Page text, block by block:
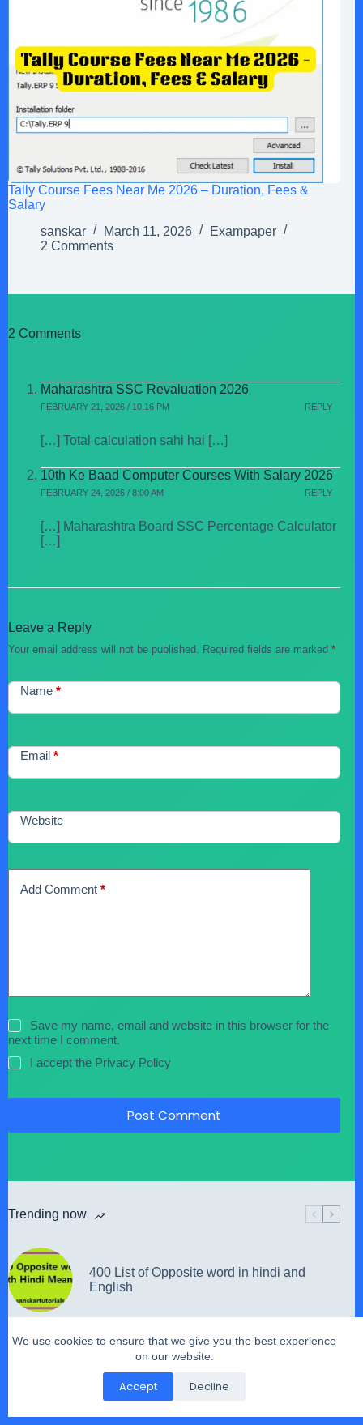
We use cookies to ensure that we give you the best experience
on our website.
Accept Decline
Tally Course Fees Near Me 2026 – Duration, Fees &
Salary
sanskar
March 11, 2026
Exampaper
2 Comments
2 Comments
Maharashtra SSC Revaluation 2026
FEBRUARY 21, 2026 / 10:16 PM REPLY
[…] Total calculation sahi hai […]
10th Ke Baad Computer Courses With Salary 2026
FEBRUARY 24, 2026 / 8:00 AM REPLY
[…] Maharashtra Board SSC Percentage Calculator
[…]
Leave a Reply
Your email address will not be published. Required fields are marked *
Name *
Email *
Website
Add Comment *
Save my name, email and website in this browser for the
next time I comment.
I accept the Privacy Policy
Post Comment
Trending now
400 List of Opposite word in hindi and
English
हे भारत के राम जगो He Bharat Ke Ram Jago